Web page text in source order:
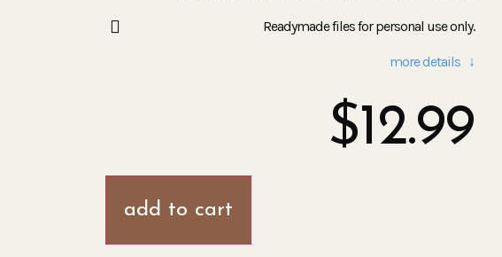
Readymade files for personal use only.
more details ↓
$12.99
add to cart